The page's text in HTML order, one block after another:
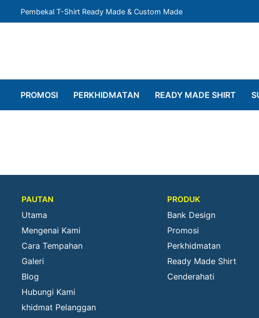
Pembekal T-Shirt Ready Made & Custom Made
PROMOSI PERKHIDMATAN READY MADE SHIRT
PAUTAN
Utama
Mengenai Kami
Cara Tempahan
Galeri
Blog
Hubungi Kami
khidmat Pelanggan
PRODUK
Bank Design
Promosi
Perkhidmatan
Ready Made Shirt
Cenderahati